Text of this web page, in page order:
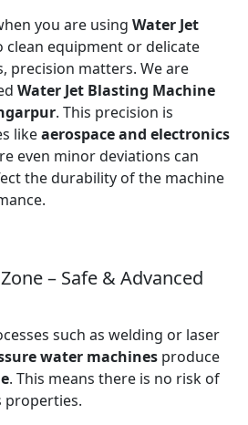
you are using Water Jet
clean equipment or delicate
precision matters. We are
Water Jet Blasting Machine
. This precision is
likeaerospace and electronics
even minor deviations can
the durability of the machine
– Safe & Advanced
such as welding or laser
water machines produce
. This means there is no risk of
properties.